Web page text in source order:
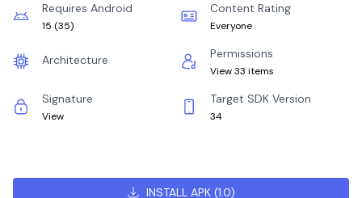
Requires Android
15 (35)
Content Rating
Everyone
Architecture Permissions
View 33 items
Signature
View
Target SDK Version
34
INSTALL APK(1.0)